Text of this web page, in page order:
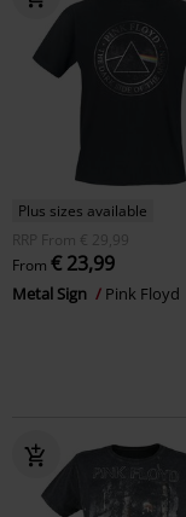
Plus sizes available
RRP
From € 29,99
From € 23,99
Metal Sign Pink Floyd